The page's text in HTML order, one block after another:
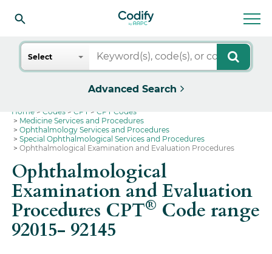
Search
Select
Advanced Search
Home Codes CPT
CPT Codes
Medicine Services and Procedures
Ophthalmology Services and Procedures
Special Ophthalmological Services and Procedures
Ophthalmological Examination and Evaluation Procedures
Ophthalmological
Examination and Evaluation
Procedures CPT® Code range
92015- 92145